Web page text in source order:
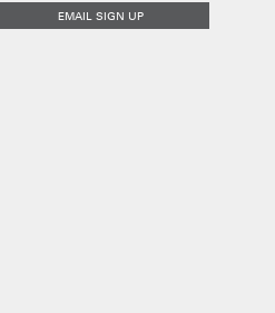
EMAIL SIGN UP